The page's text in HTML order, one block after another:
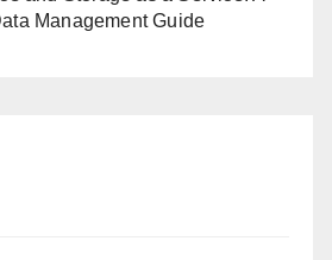
Management Guide